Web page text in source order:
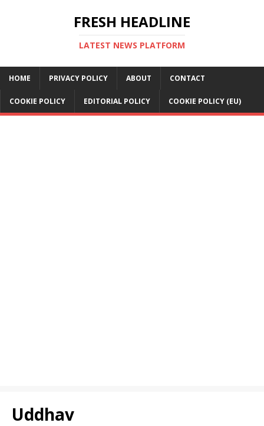
FRESH HEADLINE
LATEST NEWS PLATFORM
HOME PRIVACY POLICY ABOUT CONTACT
COOKIE POLICY EDITORIAL POLICY COOKIE POLICY (EU)
Uddhav